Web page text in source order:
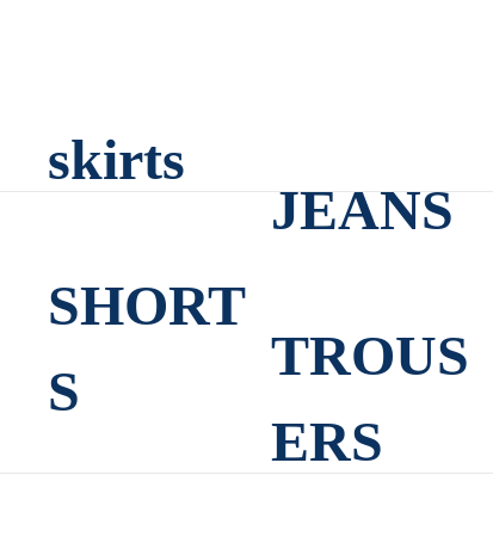
skirts
SHORT
S
JEANS
TROUS
ERS